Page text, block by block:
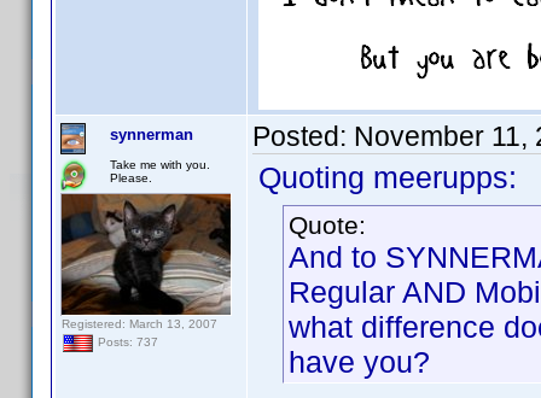
synnerman
Take me with you.
Please.
Registered: March 13, 2007
Posts: 737
Posted: November 11,
Quoting meerupps:
Quote:
And to
Regular AND
what difference
have you?